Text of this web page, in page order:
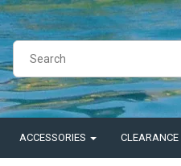
ACCESSORIES CLEARANCE